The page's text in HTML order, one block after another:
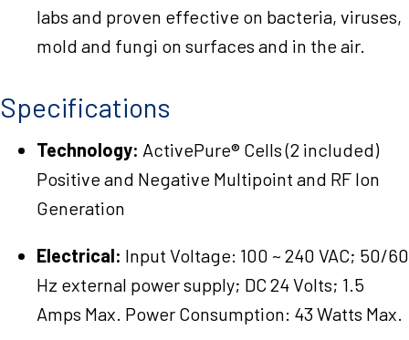
labs and proven effective on bacteria, viruses,
mold and fungi on surfaces and in the air.
Specifications
Technology: ActivePure® Cells (2 included)
Positive and Negative Multipoint and RF Ion
Generation
Electrical: Input Voltage: 100 ~ 240 VAC; 50/60
Hz external power supply; DC 24 Volts; 1.5
Amps Max. Power Consumption: 43 Watts Max.